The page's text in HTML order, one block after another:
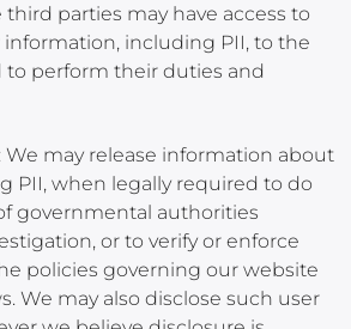
third parties may have access to
information, including PII, to the
to perform their duties and
We may release information about
PII, when legally required to do
governmental authorities
or to verify or enforce
policies governing our website
We may also disclose such user